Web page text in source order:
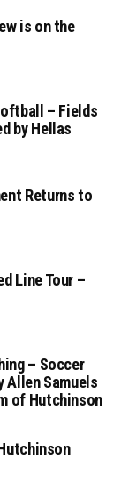
is on the
– Fields
by Hellas
Returns to
Line Tour –
– Soccer
Allen Samuels
of Hutchinson